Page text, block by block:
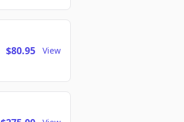
$80.95 View